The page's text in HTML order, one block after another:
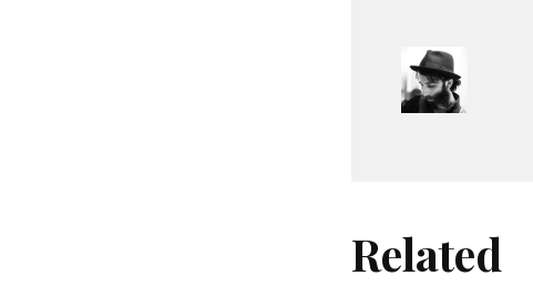
Related